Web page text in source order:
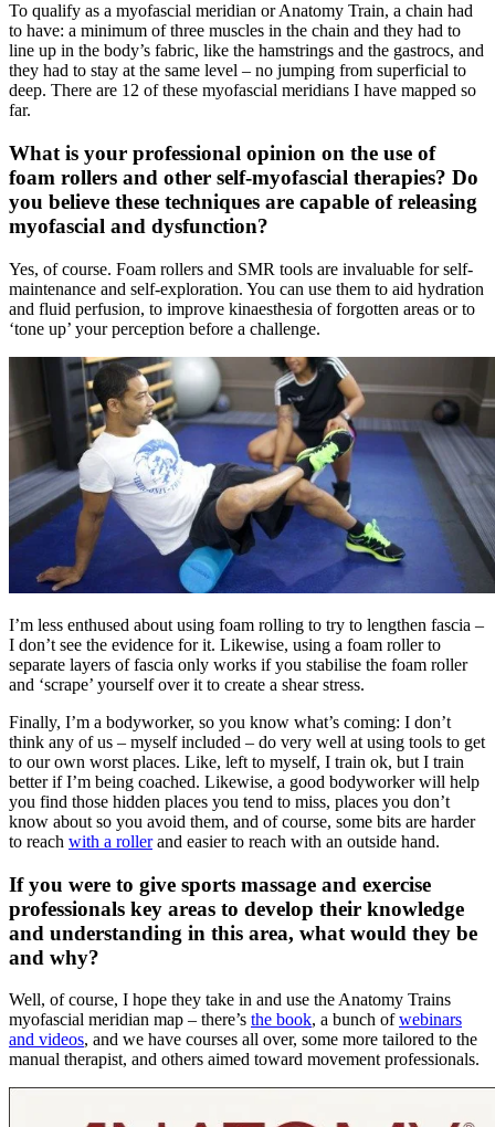
To qualify as a myofascial meridian or Anatomy Train, a chain had
to have: a minimum of three muscles in the chain and they had to
line up in the body’s fabric, like the hamstrings and the gastrocs, and
they had to stay at the same level – no jumping from superficial to
deep. There are 12 of these myofascial meridians I have mapped so
far.
What is your professional opinion on the use of
foam rollers and other self-myofascial therapies? Do
you believe these techniques are capable of releasing
myofascial and dysfunction?
Yes, of course. Foam rollers and SMR tools are invaluable for self-
maintenance and self-exploration. You can use them to aid hydration
and fluid perfusion, to improve kinaesthesia of forgotten areas or to
‘tone up’ your perception before a challenge.
I’m less enthused about using foam rolling to try to lengthen fascia –
I don’t see the evidence for it. Likewise, using a foam roller to
separate layers of fascia only works if you stabilise the foam roller
and ‘scrape’ yourself over it to create a shear stress.
Finally, I’m a bodyworker, so you know what’s coming: I don’t
think any of us – myself included – do very well at using tools to get
to our own worst places. Like, left to myself, I train ok, but I train
better if I’m being coached. Likewise, a good bodyworker will help
you find those hidden places you tend to miss, places you don’t
know about so you avoid them, and of course, some bits are harder
to reach with a rollerand easier to reach with an outside hand.
If you were to give sports massage and exercise
professionals key areas to develop their knowledge
and understanding in this area, what would they be
and why?
Well, of course, I hope they take in and use the Anatomy Trains
myofascial meridian map – there’s the book, a bunch ofwebinars
and videos, and we have courses all over, some more tailored to the
manual therapist, and others aimed toward movement professionals.